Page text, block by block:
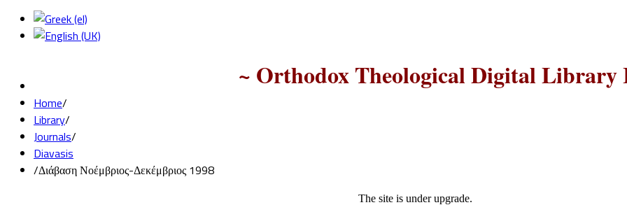
~ Orthodox Theological Digital Library
Home/
Library/
Journals/
Diavasis
/Διάβαση Νοέμβριος-Δεκέμβριος 1998
The site is under upgrade.